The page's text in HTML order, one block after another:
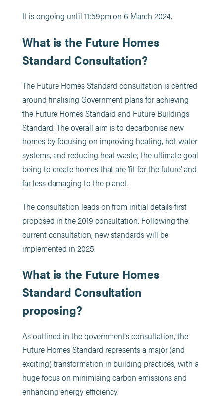
It is ongoing until 11:59pm on 6 March 2024.
What is the Future Homes
Standard Consultation?
The Future Homes Standard consultation is centred
around finalising Government plans for achieving
the Future Homes Standard and Future Buildings
Standard. The overall aim is to decarbonise new
homes by focusing on improving heating, hot water
systems, and reducing heat waste; the ultimate goal
being to create homes that are ‘fit for the future’ and
far less damaging to the planet.
The consultation leads on from initial details first
proposed in the 2019 consultation. Following the
current consultation, new standards will be
implemented in 2025.
What is the Future Homes
Standard Consultation
proposing?
As outlined in the government’s consultation, the
Future Homes Standard represents a major (and
exciting) transformation in building practices, with a
huge focus on minimising carbon emissions and
enhancing energy efficiency.